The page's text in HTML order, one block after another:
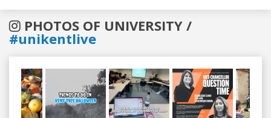
PHOTOS OF UNIVERSITY /
#unikentlive